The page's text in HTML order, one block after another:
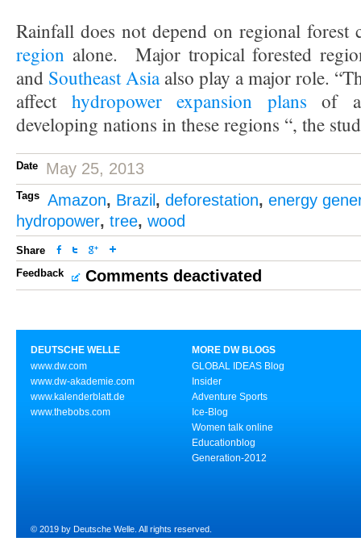
Rainfall does not depend on regional
region alone. Major tropical forested
and Southeast Asiaalso play a major role.
affect hydropower expansion plans of a
developing nations in these regions “, the
Date May 25, 2013
Tags Amazon, Brazil , deforestation, energy
hydropower, tree, wood
Share
Feedback
Comments deactivated
DEUTSCHE WELLE
www.dw.com
www.dw-akademie.com
www.kalenderblatt.de
www.thebobs.com
MORE DW BLOGS
GLOBAL IDEAS Blog
Insider
Adventure Sports
Ice-Blog
Women talk online
Educationblog
Generation-2012
© 2019 by Deutsche Welle. All rights reserved.